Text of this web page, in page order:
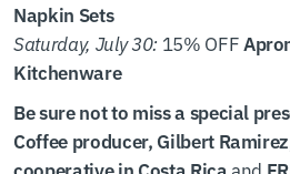
Napkin Sets
Saturday, July 30: 15% OFF
Kitchenware
Be sure not to miss a special
Coffee producer, Gilbert